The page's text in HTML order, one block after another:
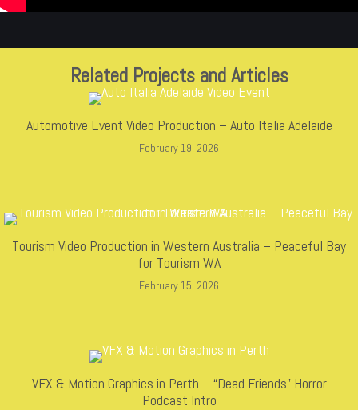
Related Projects and Articles
Automotive Event Video Production – Auto Italia Adelaide
February 19, 2026
Tourism Video Production in Western Australia – Peaceful Bay
for Tourism WA
February 15, 2026
VFX & Motion Graphics in Perth – “Dead Friends” Horror
Podcast Intro